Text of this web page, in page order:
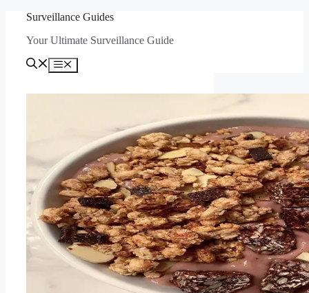
content
Surveillance Guides
Your Ultimate Surveillance Guide
Menu